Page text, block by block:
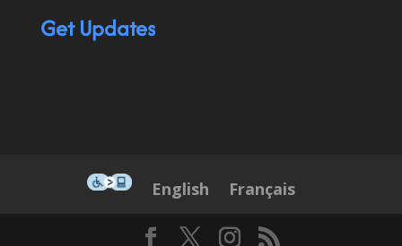
Get Updates
This icon serves as a link to
English Français